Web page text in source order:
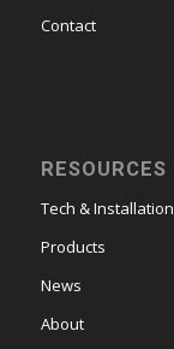
Contact
RESOURCES
Tech & Installation
Products
News
About